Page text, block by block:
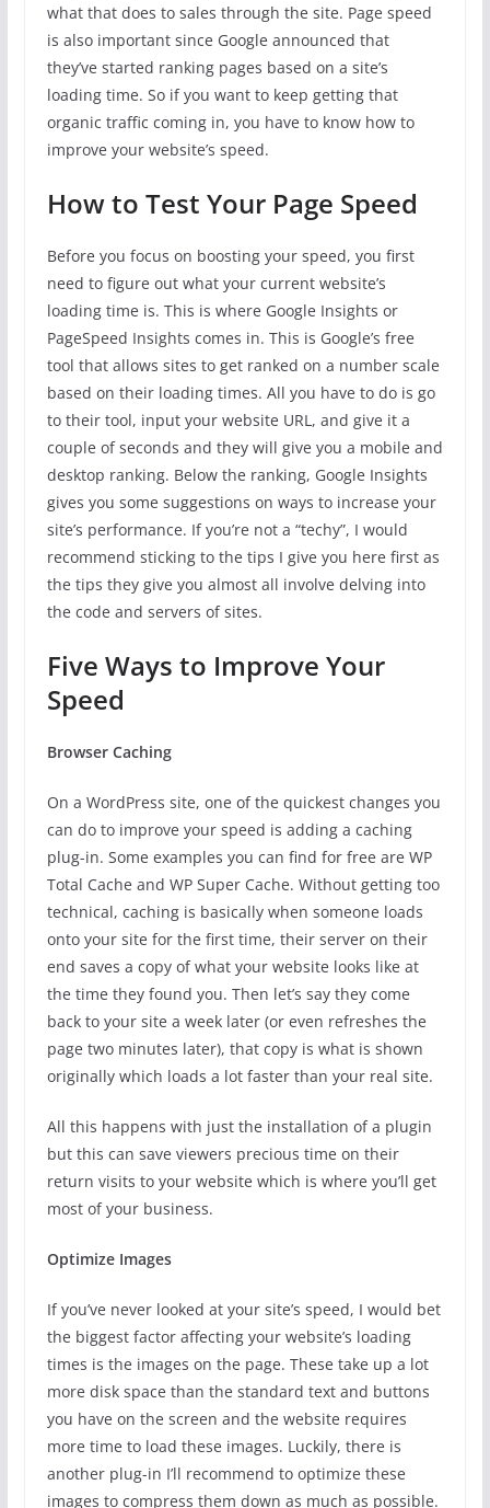
what that does to sales through the site. Page speed
is also important since Google announced that
they’ve started ranking pages based on a site’s
loading time. So if you want to keep getting that
organic traffic coming in, you have to know how to
improve your website’s speed.
How to Test Your Page Speed
Before you focus on boosting your speed, you first
need to figure out what your current website’s
loading time is. This is where Google Insights or
PageSpeed Insights comes in. This is Google’s free
tool that allows sites to get ranked on a number scale
based on their loading times. All you have to do is go
to their tool, input your website URL, and give it a
couple of seconds and they will give you a mobile and
desktop ranking. Below the ranking, Google Insights
gives you some suggestions on ways to increase your
site’s performance. If you’re not a “techy”, I would
recommend sticking to the tips I give you here first as
the tips they give you almost all involve delving into
the code and servers of sites.
Five Ways to Improve Your
Speed
Browser Caching
On a WordPress site, one of the quickest changes you
can do to improve your speed is adding a caching
plug-in. Some examples you can find for free are WP
Total Cache and WP Super Cache. Without getting too
technical, caching is basically when someone loads
onto your site for the first time, their server on their
end saves a copy of what your website looks like at
the time they found you. Then let’s say they come
back to your site a week later (or even refreshes the
page two minutes later), that copy is what is shown
originally which loads a lot faster than your real site.
All this happens with just the installation of a plugin
but this can save viewers precious time on their
return visits to your website which is where you’ll get
most of your business.
Optimize Images
If you’ve never looked at your site’s speed, I would bet
the biggest factor affecting your website’s loading
times is the images on the page. These take up a lot
more disk space than the standard text and buttons
you have on the screen and the website requires
more time to load these images. Luckily, there is
another plug-in I’ll recommend to optimize these
images to compress them down as much as possible.